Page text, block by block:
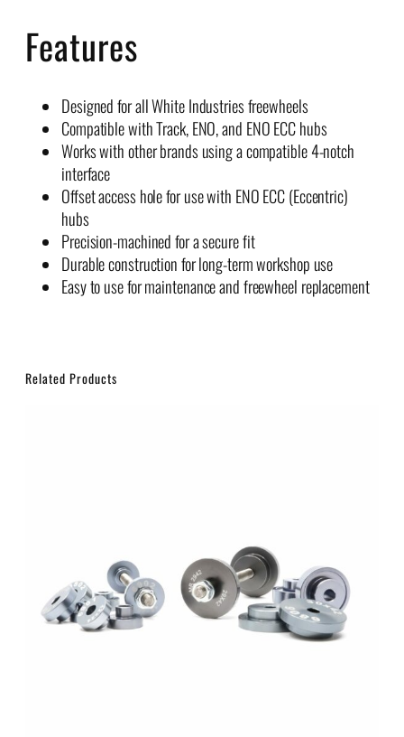
Features
Designed for all White Industries freewheels
Compatible with Track, ENO, and ENO ECC hubs
Works with other brands using a compatible 4-notch
interface
Offset access hole for use with ENO ECC (Eccentric)
hubs
Precision-machined for a secure fit
Durable construction for long-term workshop use
Easy to use for maintenance and freewheel replacement
Related Products